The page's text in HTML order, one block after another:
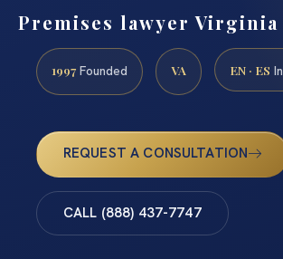
Premises lawyer Virginia
1997 Founded VA EN · ES
REQUEST A CONSULTATION
CALL (888) 437-7747